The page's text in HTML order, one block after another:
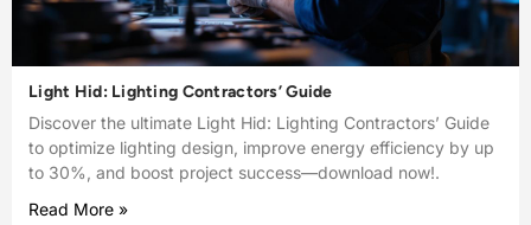
Light Hid: Lighting Contractors’ Guide
Discover the ultimate Light Hid: Lighting Contractors’ Guide
to optimize lighting design, improve energy efficiency by up
to 30%, and boost project success—download now!.
Read More »